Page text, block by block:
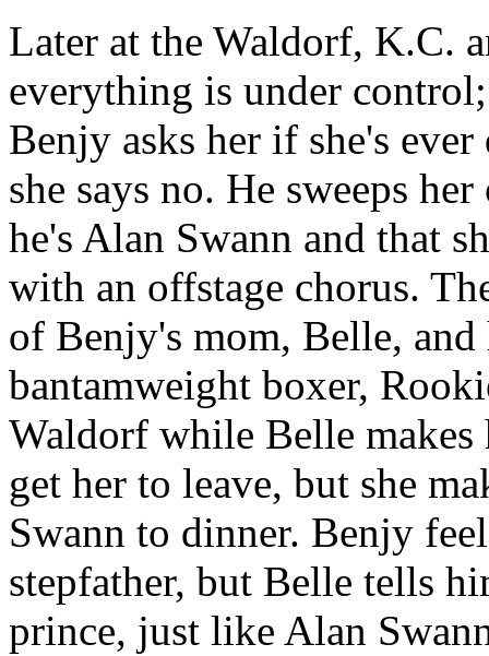
Later at the Waldorf, K.C.
everything is under
Benjy asks her if she's
she says no. He sweeps
he's Alan Swann and that
with an offstage chorus.
of Benjy's mom, Belle,
bantamweight boxer,
Waldorf while Belle
get her to leave, but she
Swann to dinner. Benjy
stepfather, but Belle tells
prince, just like Alan